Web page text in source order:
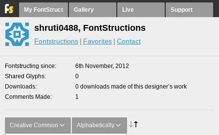
My FontStruct Gallery Live Support
shruti0488, FontStructions
Fontstructions Favorites Contact
Fontstructing since
6th November, 2012
Shared Glyphs
0
Downloads
0 downloads made of this designer’s work
Comments Made
1
Creative Common Alphabetically